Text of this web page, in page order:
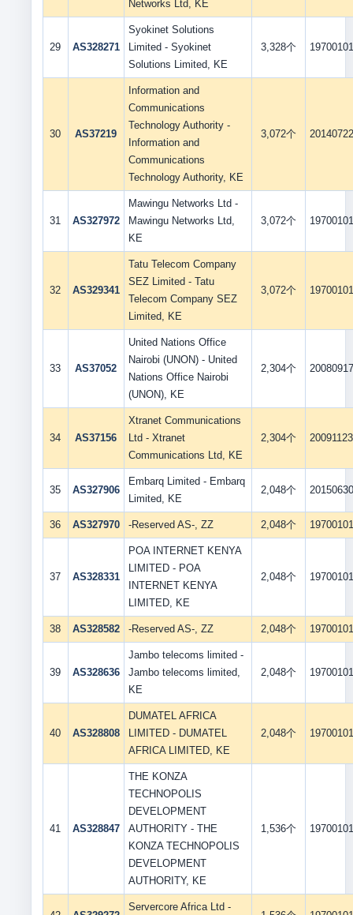
Networks Ltd, KE
29 AS328271
Syokinet Solutions
Limited - Syokinet
Solutions Limited, KE
3,328个 19700101
30 AS37219
Information and
Communications
Technology Authority -
Information and
Communications
Technology Authority, KE
3,072个 20140722
31 AS327972
Mawingu Networks Ltd -
Mawingu Networks Ltd,
KE
3,072个 19700101
32 AS329341
Tatu Telecom Company
SEZ Limited - Tatu
Telecom Company SEZ
Limited, KE
3,072个 19700101
33 AS37052
United Nations Office
Nairobi (UNON) - United
Nations Office Nairobi
(UNON), KE
2,304个 20080917
34 AS37156
Xtranet Communications
Ltd - Xtranet
Communications Ltd, KE
2,304个 20091123
35 AS327906
Embarq Limited - Embarq
Limited, KE
2,048个 20150630
36 AS327970 -Reserved AS-, ZZ 2,048个 19700101
37 AS328331
POA INTERNET KENYA
LIMITED - POA
INTERNET KENYA
LIMITED, KE
2,048个 19700101
38 AS328582 -Reserved AS-, ZZ 2,048个 19700101
39 AS328636
Jambo telecoms limited -
Jambo telecoms limited,
KE
2,048个 19700101
40 AS328808
DUMATEL AFRICA
LIMITED - DUMATEL
AFRICA LIMITED, KE
2,048个 19700101
41 AS328847
THE KONZA
TECHNOPOLIS
DEVELOPMENT
AUTHORITY - THE
KONZA TECHNOPOLIS
DEVELOPMENT
AUTHORITY, KE
1,536个 19700101
Servercore Africa Ltd -